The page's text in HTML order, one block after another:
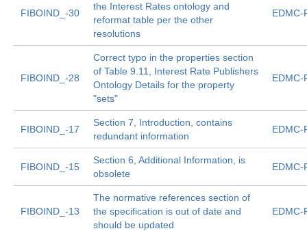
FIBOIND_-30
the Interest Rates ontology and
reformat table per the other
resolutions
EDMC-
FIBOIND_-28
Correct typo in the properties section
of Table 9.11, Interest Rate Publishers
Ontology Details for the property
"sets"
EDMC-
FIBOIND_-17
Section 7, Introduction, contains
redundant information
EDMC-
FIBOIND_-15
Section 6, Additional Information, is
obsolete
EDMC-
FIBOIND_-13
The normative references section of
the specification is out of date and
should be updated
EDMC-